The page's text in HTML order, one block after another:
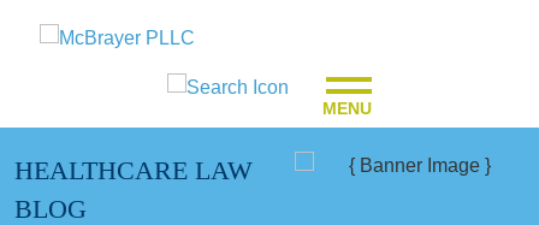
MENU
HEALTHCARE LAW
BLOG